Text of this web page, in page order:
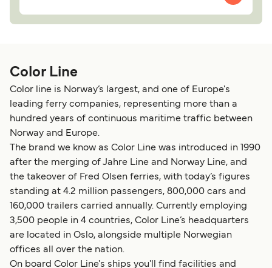
Color Line
Color line is Norway’s largest, and one of Europe's
leading ferry companies, representing more than a
hundred years of continuous maritime traffic between
Norway and Europe.
The brand we know as Color Line was introduced in 1990
after the merging of Jahre Line and Norway Line, and
the takeover of Fred Olsen ferries, with today’s figures
standing at 4.2 million passengers, 800,000 cars and
160,000 trailers carried annually. Currently employing
3,500 people in 4 countries, Color Line’s headquarters
are located in Oslo, alongside multiple Norwegian
offices all over the nation.
On board Color Line's ships you'll find facilities and